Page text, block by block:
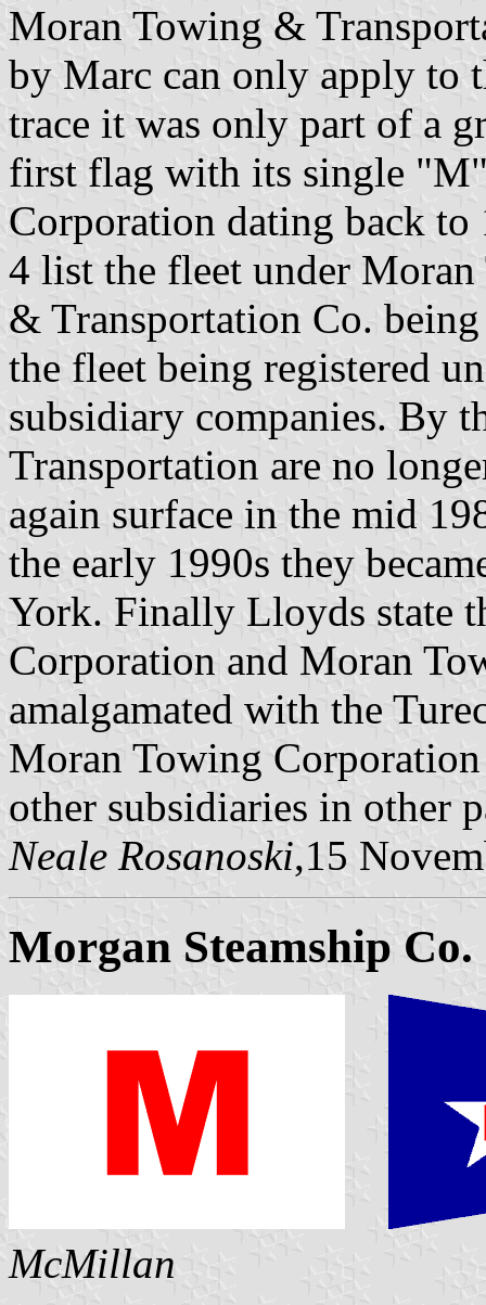
Moran Towing &
by Marc can only apply to
trace it was only part of a
first flag with its single
Corporation dating back
4 list the fleet under
& Transportation Co.
the fleet being registered
subsidiary companies. By
Transportation are no
again surface in the mid
the early 1990s they
York. Finally Lloyds state
Corporation and Moran
amalgamated with the
Moran Towing
other subsidiaries in other
Neale Rosanoski,15
Morgan Steamship Co.
McMillan